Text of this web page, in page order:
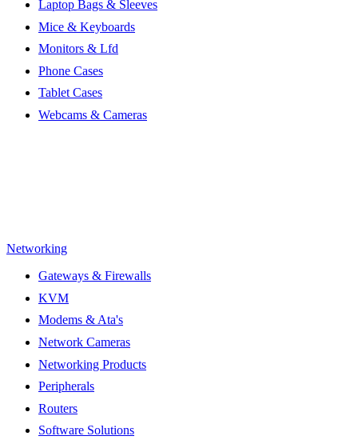
Laptop Bags & Sleeves
Mice & Keyboards
Monitors & Lfd
Phone Cases
Tablet Cases
Webcams & Cameras
Networking
Gateways & Firewalls
KVM
Modems & Ata's
Network Cameras
Networking Products
Peripherals
Routers
Software Solutions